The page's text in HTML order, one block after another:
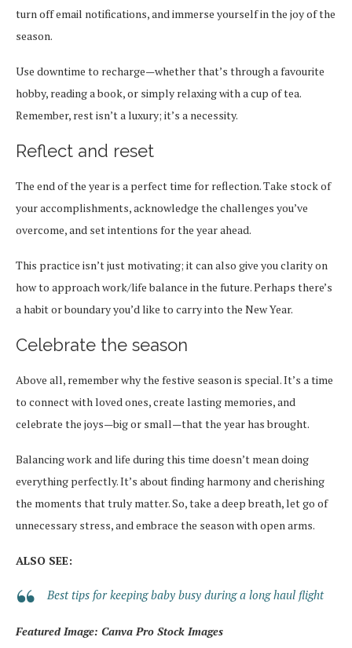
turn off email notifications, and immerse yourself in the joy of the
season.
Use downtime to recharge—whether that’s through a favourite
hobby, reading a book, or simply relaxing with a cup of tea.
Remember, rest isn’t a luxury; it’s a necessity.
Reflect and reset
The end of the year is a perfect time for reflection. Take stock of
your accomplishments, acknowledge the challenges you’ve
overcome, and set intentions for the year ahead.
This practice isn’t just motivating; it can also give you clarity on
how to approach work/life balance in the future. Perhaps there’s
a habit or boundary you’d like to carry into the New Year.
Celebrate the season
Above all, remember why the festive season is special. It’s a time
to connect with loved ones, create lasting memories, and
celebrate the joys—big or small—that the year has brought.
Balancing work and life during this time doesn’t mean doing
everything perfectly. It’s about finding harmony and cherishing
the moments that truly matter. So, take a deep breath, let go of
unnecessary stress, and embrace the season with open arms.
ALSO SEE:
Best tips for keeping baby busy during a long haul flight
Featured Image: Canva Pro Stock Images